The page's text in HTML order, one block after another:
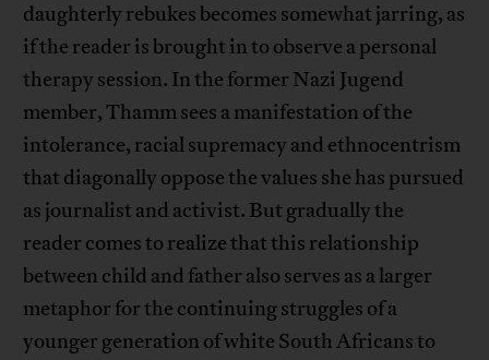
daughterly rebukes becomes somewhat jarring, as
if the reader is brought in to observe a personal
therapy session. In the former Nazi Jugend
member, Thamm sees a manifestation of the
intolerance, racial supremacy and ethnocentrism
that diagonally oppose the values she has pursued
as journalist and activist. But gradually the
reader comes to realize that this relationship
between child and father also serves as a larger
metaphor for the continuing struggles of a
younger generation of white South Africans to